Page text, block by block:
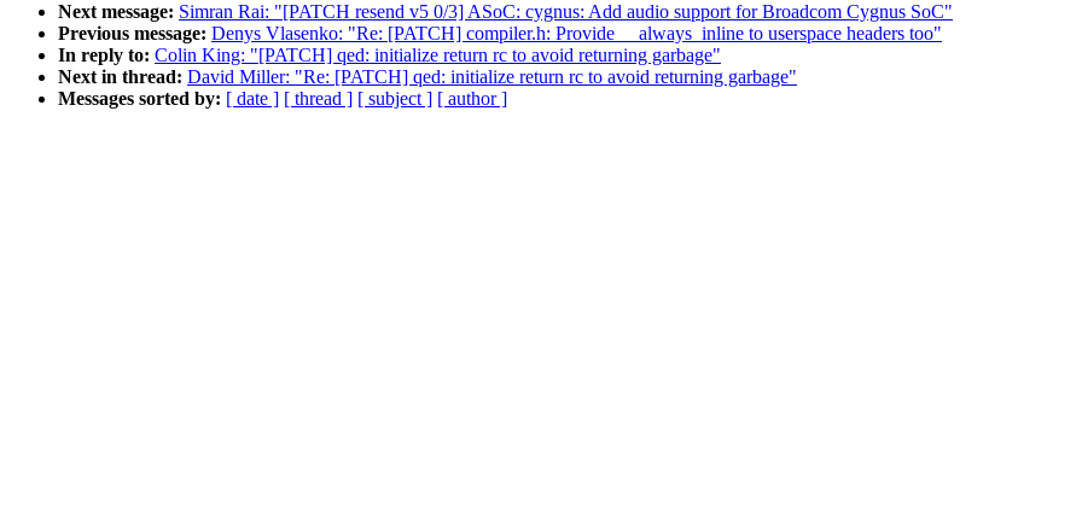
Next message: Simran Rai: "[PATCH resend v5 0/3] ASoC: cygnus: Add audio support for Broadcom Cygnus SoC"
Previous message: Denys Vlasenko: "Re: [PATCH] compiler.h: Provide __always_inline to userspace headers too"
In reply to: Colin King: "[PATCH] qed: initialize return rc to avoid returning garbage"
Next in thread: David Miller: "Re: [PATCH] qed: initialize return rc to avoid returning garbage"
Messages sorted by: [ date ] [ thread ] [ subject ] [ author ]